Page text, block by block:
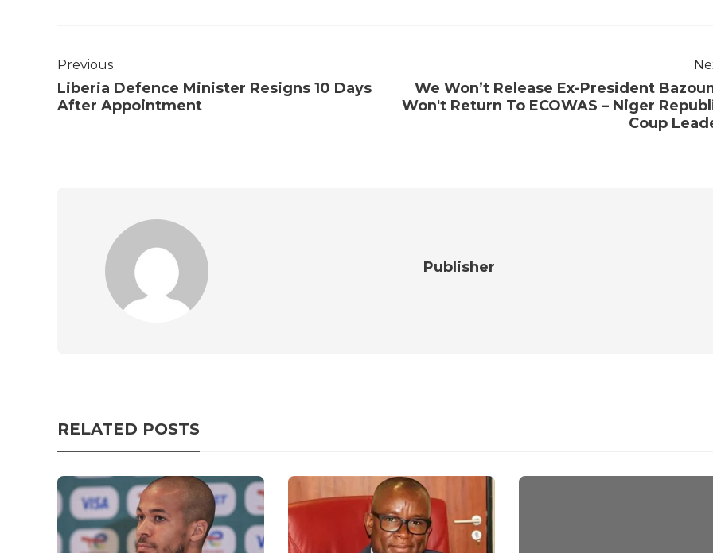
Previous
Liberia Defence Minister Resigns 10 Days
After Appointment
We Won’t Release Ex-President
Won't Return To ECOWAS – Niger
Coup
Publisher
RELATED POSTS